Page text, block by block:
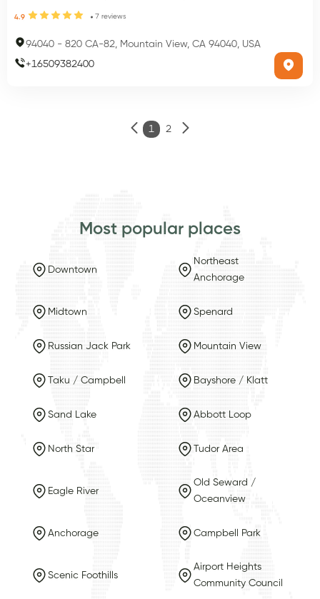
4.9 7 reviews
94040 - 820 CA-82, Mountain View, CA 94040, USA
+16509382400
1 2
Most popular places
Downtown
Northeast
Anchorage
Midtown Spenard
Russian Jack Park Mountain View
Taku / Campbell Bayshore / Klatt
Sand Lake Abbott Loop
North Star Tudor Area
Eagle River
Old Seward /
Oceanview
Anchorage Campbell Park
Scenic Foothills
Airport Heights
Community Council